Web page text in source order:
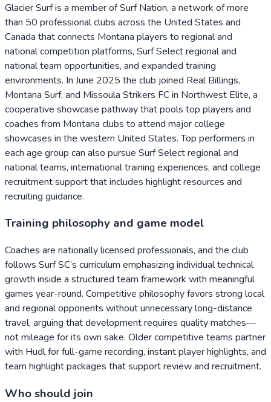
Glacier Surf is a member of Surf Nation, a network of more
than 50 professional clubs across the United States and
Canada that connects Montana players to regional and
national competition platforms, Surf Select regional and
national team opportunities, and expanded training
environments. In June 2025 the club joined Real Billings,
Montana Surf, and Missoula Strikers FC in Northwest Elite, a
cooperative showcase pathway that pools top players and
coaches from Montana clubs to attend major college
showcases in the western United States. Top performers in
each age group can also pursue Surf Select regional and
national teams, international training experiences, and college
recruitment support that includes highlight resources and
recruiting guidance.
Training philosophy and game model
Coaches are nationally licensed professionals, and the club
follows Surf SC’s curriculum emphasizing individual technical
growth inside a structured team framework with meaningful
games year-round. Competitive philosophy favors strong local
and regional opponents without unnecessary long-distance
travel, arguing that development requires quality matches—
not mileage for its own sake. Older competitive teams partner
with Hudl for full-game recording, instant player highlights, and
team highlight packages that support review and recruitment.
Who should join